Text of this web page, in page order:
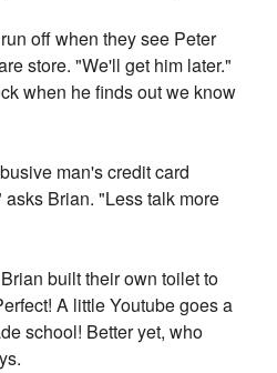
off when they see Peter
store. "We'll get him later."
when he finds out we know
man's credit card
Brian. "Less talk more
built their own toilet to
A little Youtube goes a
school! Better yet, who